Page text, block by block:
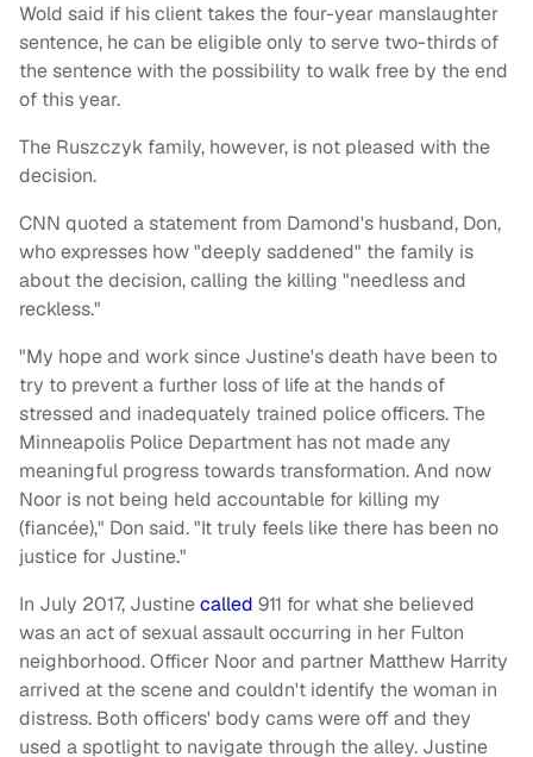
Wold said if his client takes the four-year manslaughter
sentence, he can be eligible only to serve two-thirds of
the sentence with the possibility to walk free by the end
of this year.
The Ruszczyk family, however, is not pleased with the
decision.
CNN quoted a statement from Damond's husband, Don,
who expresses how "deeply saddened" the family is
about the decision, calling the killing "needless and
reckless."
"My hope and work since Justine's death have been to
try to prevent a further loss of life at the hands of
stressed and inadequately trained police officers. The
Minneapolis Police Department has not made any
meaningful progress towards transformation. And now
Noor is not being held accountable for killing my
(fiancée)," Don said. "It truly feels like there has been no
justice for Justine."
In July 2017, Justinecalled 911 for what she believed
was an act of sexual assault occurring in her Fulton
neighborhood. Officer Noor and partner Matthew Harrity
arrived at the scene and couldn't identify the woman in
distress. Both officers' body cams were off and they
used a spotlight to navigate through the alley. Justine